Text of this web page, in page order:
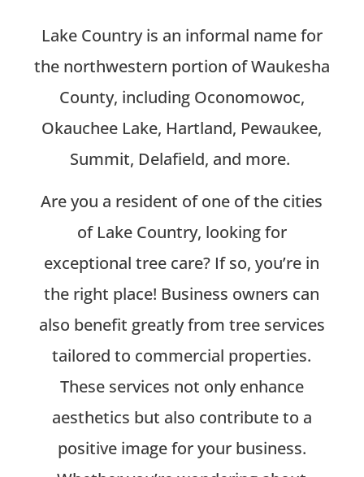
Lake Country is an informal name for
the northwestern portion of Waukesha
County, including Oconomowoc,
Okauchee Lake, Hartland, Pewaukee,
Summit, Delafield, and more.
Are you a resident of one of the cities
of Lake Country, looking for
exceptional tree care? If so, you’re in
the right place! Business owners can
also benefit greatly from tree services
tailored to commercial properties.
These services not only enhance
aesthetics but also contribute to a
positive image for your business.